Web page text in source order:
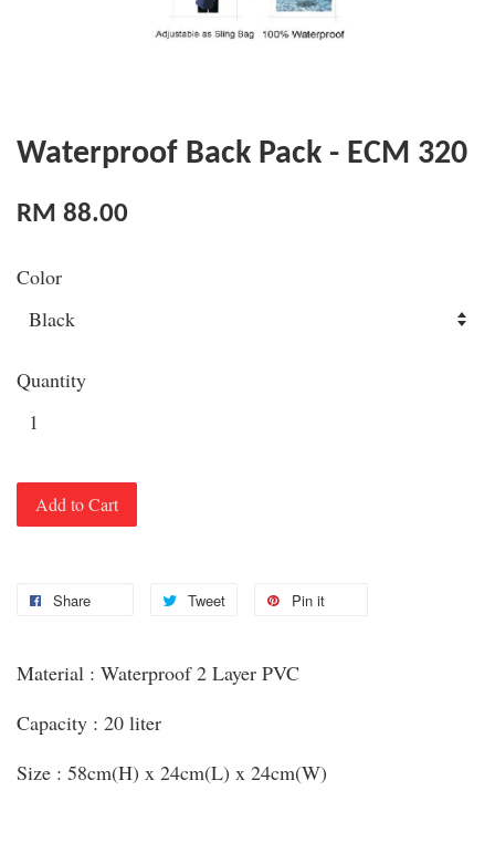
Waterproof Back Pack - ECM 320
RM 88.00
Color
Quantity
Add to Cart
Share Tweet Pin it
Material : Waterproof 2 Layer PVC
Capacity : 20 liter
Size : 58cm(H) x 24cm(L) x 24cm(W)